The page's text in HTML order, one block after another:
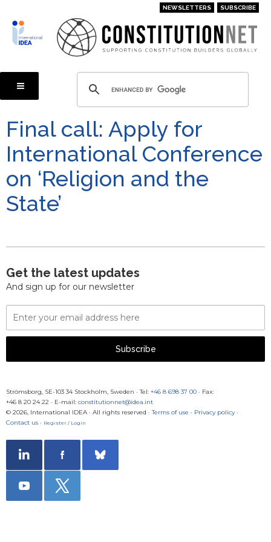
main
content
NEWSLETTERS SUBSCRIBE
Final call: Apply for
International Conference
on ‘Religion and the
State’
Get the latest updates
And sign up for our newsletter
Email
Address
Subscribe
Strömsborg, SE-103 34 Stockholm, Sweden · Tel: +46 8 698 37 00 · Fax:
+46 8 20 24 22 · E-mail: constitutionnet@idea.int
© 2026, International IDEA · All rights reserved · Terms of use · Privacy policy·
Contact us · Register / Login